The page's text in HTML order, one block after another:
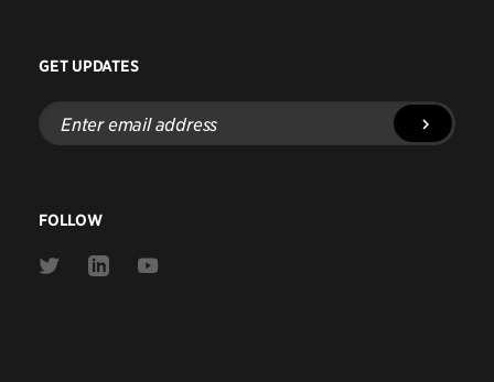
GET UPDATES
Enter
email
address
FOLLOW
Link
Link